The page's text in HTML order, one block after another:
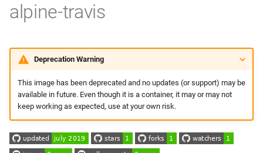
e
r
Configuration
Build Your Own
Setting up
Build and Test
qemu-user-static
alpine-travis
Deprecation Warning
This image has been deprecated and no updates (or support) may be
available in future. Even though it is a container, it may or may not
keep working as expected, use at your own risk.